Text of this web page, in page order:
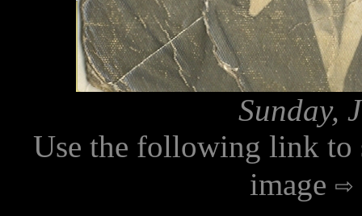
Sunday,
Use the following link to
image